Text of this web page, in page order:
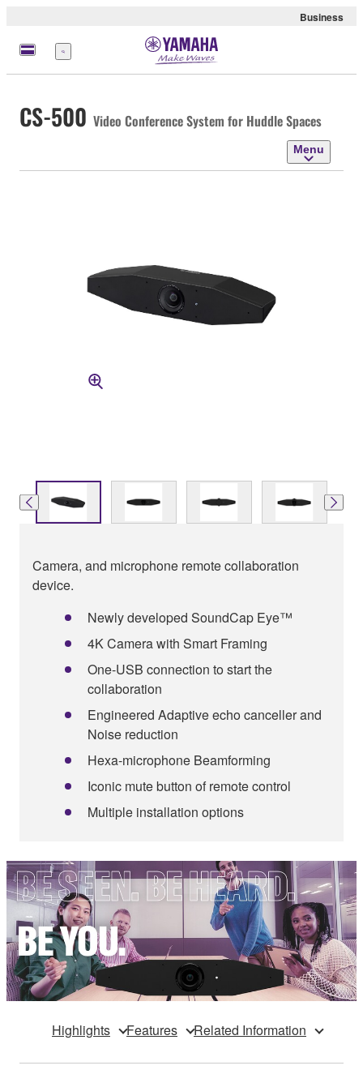
Business
Menu
CS-500 Video Conference System for Huddle Spaces
Menu
Camera, and microphone remote collaboration
device.
Newly developed SoundCap Eye™
4K Camera with Smart Framing
One-USB connection to start the
collaboration
Engineered Adaptive echo canceller and
Noise reduction
Hexa-microphone Beamforming
Iconic mute button of remote control
Multiple installation options
Highlights Features Related Information